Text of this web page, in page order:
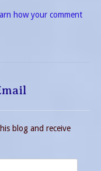
how your comment
blog and receive